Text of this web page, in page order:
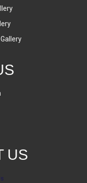
US